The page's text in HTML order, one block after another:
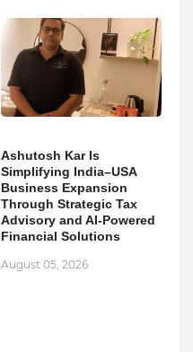
Ashutosh Kar Is
Simplifying India–USA
Business Expansion
Through Strategic Tax
Advisory and AI-Powered
Financial Solutions
August 05, 2026